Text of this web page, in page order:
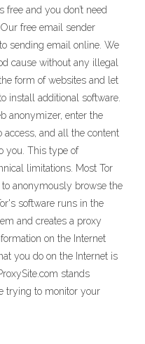
and you don’t need
free email sender
sending email online. We
cause without any illegal
form of websites and let
install additional software.
anonymizer, enter the
and all the content
you. This type of
limitations. Most Tor
anonymously browse the
software runs in the
and creates a proxy
on the Internet
you do on the Internet is
stands
trying to monitor your